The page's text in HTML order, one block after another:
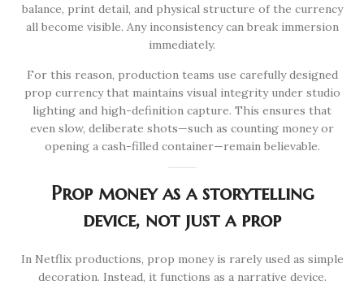
balance, print detail, and physical structure of the currency
all become visible. Any inconsistency can break immersion
immediately.
For this reason, production teams use carefully designed
prop currency that maintains visual integrity under studio
lighting and high-definition capture. This ensures that
even slow, deliberate shots—such as counting money or
opening a cash-filled container—remain believable.
Prop money as a storytelling
device, not just a prop
In Netflix productions, prop money is rarely used as simple
decoration. Instead, it functions as a narrative device.